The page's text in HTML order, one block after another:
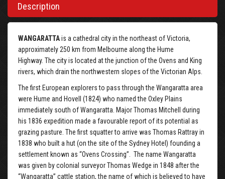
Description
WANGARATTAis a cathedral city in the northeast of Victoria,
approximately 250 km from Melbourne along the Hume
Highway. The city is located at the junction of the Ovens and King
rivers, which drain the northwestern slopes of the Victorian Alps.
The first European explorers to pass through the Wangaratta area
were Hume and Hovell (1824) who named the Oxley Plains
immediately south of Wangaratta. Major Thomas Mitchell during
his 1836 expedition made a favourable report of its potential as
grazing pasture. The first squatter to arrive was Thomas Rattray in
1838 who built a hut (on the site of the Sydney Hotel) founding a
settlement known as “Ovens Crossing”. The name Wangaratta
was given by colonial surveyor Thomas Wedge in 1848 after the
“Wangaratta” cattle station, the name of which is believed to have